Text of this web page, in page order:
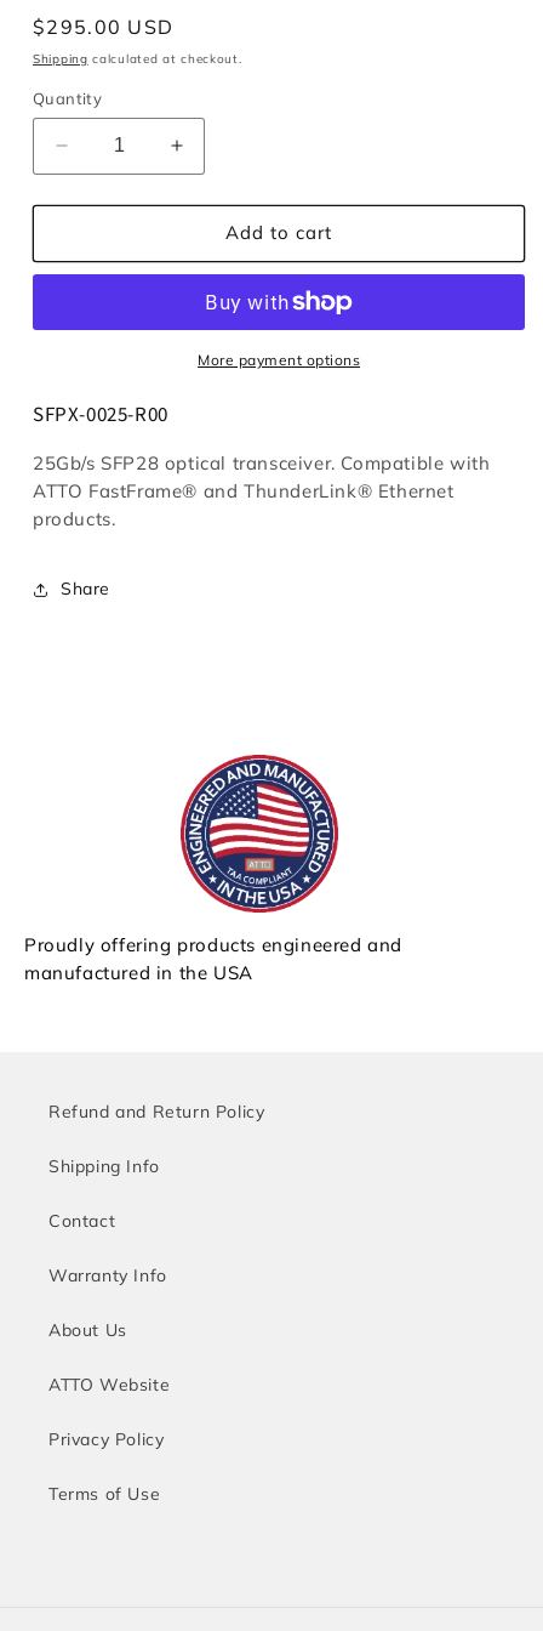
Regular
price
$295.00 USD
Shipping calculated at checkout.
Quantity
Decrease
quantity
for
25Gb
Increase
quantity
for
Module,
25Gb
SFP28
Add to cart
More payment options
SFPX-0025-R00
25Gb/s SFP28 optical transceiver. Compatible with
ATTO FastFrame® and ThunderLink® Ethernet
products.
Share
Proudly offering products engineered and
manufactured in the USA
Refund and Return Policy
Shipping Info
Contact
Warranty Info
About Us
ATTO Website
Privacy Policy
Terms of Use